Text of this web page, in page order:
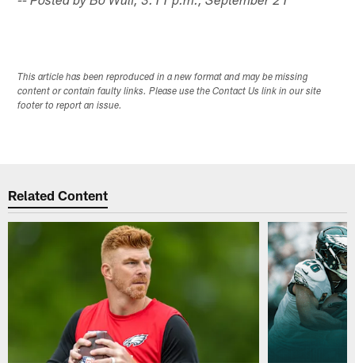
This article has been reproduced in a new format and may be missing
content or contain faulty links. Please use the Contact Us link in our site
footer to report an issue.
Related Content